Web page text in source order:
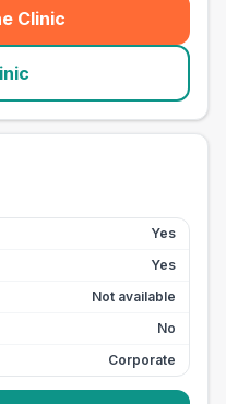
Clinic
Yes
Yes
Not available
No
Corporate